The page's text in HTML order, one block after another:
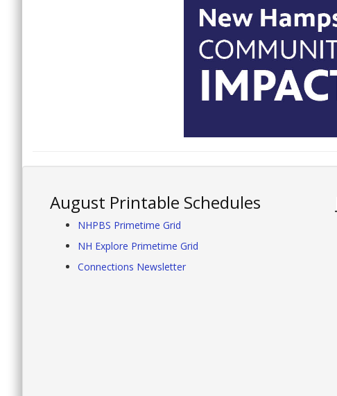
August Printable Schedules
NHPBS Primetime Grid
NH Explore Primetime Grid
Connections Newsletter